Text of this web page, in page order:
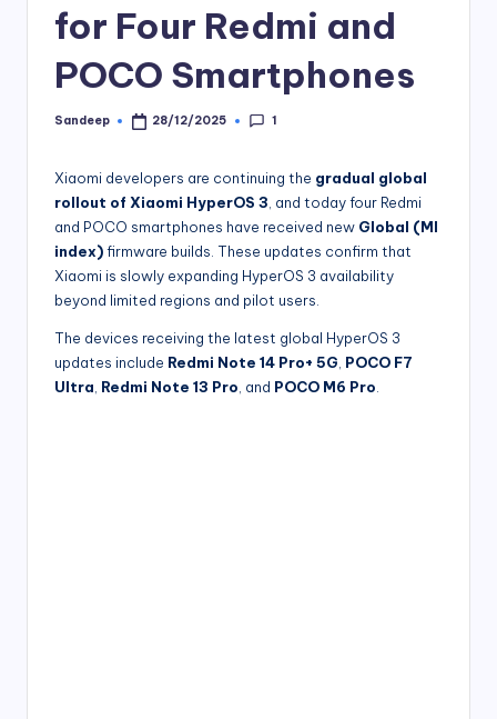
for Four Redmi and
POCO Smartphones
Posted
Sandeep 28/12/2025 1
Xiaomi developers are continuing the gradual global
rollout of Xiaomi HyperOS 3 , and today four Redmi
and POCO smartphones have received new Global (MI
index)firmware builds. These updates confirm that
Xiaomi is slowly expanding HyperOS 3 availability
beyond limited regions and pilot users.
The devices receiving the latest global HyperOS 3
updates include Redmi Note 14 Pro+ 5G POCO F7
Ultra Redmi Note 13 Pro , and POCO M6 Pro